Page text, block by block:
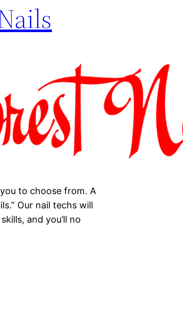
to choose from. A
Our nail techs will
and you’ll no